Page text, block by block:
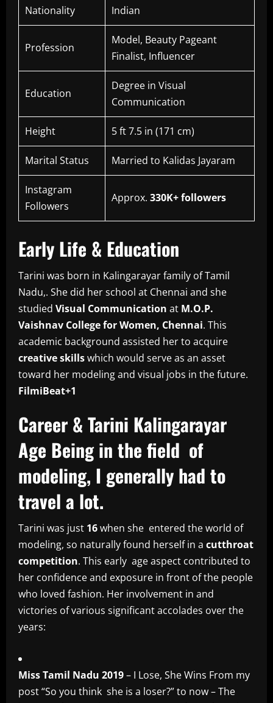
Nationality Indian
Profession
Model, Beauty Pageant
Finalist, Influencer
Education
Degree in Visual
Communication
Height 5 ft 7.5 in (171 cm)
Marital Status Married to Kalidas Jayaram
Instagram
Followers
Approx. 330K+ followers
Early Life & Education
Tarini was born in Kalingarayar family of Tamil
Nadu,. She did her school at Chennai and she
studied Visual Communication at M.O.P.
Vaishnav College for Women, Chennai. This
academic background assisted her to acquire
creative skillswhich would serve as an asset
toward her modeling and visual jobs in the future.
FilmiBeat+1
Career & Tarini Kalingarayar
Age Being in the field of
modeling, I generally had to
travel a lot.
Tarini was just 16when she entered the world of
modeling, so naturally found herself in a cutthroat
competition. This early age aspect contributed to
her confidence and exposure in front of the people
who loved fashion. Her involvement in and
victories of various significant accolades over the
years:
Miss Tamil Nadu 2019– I Lose, She Wins From my
post “So you think she is a loser?” to now – The